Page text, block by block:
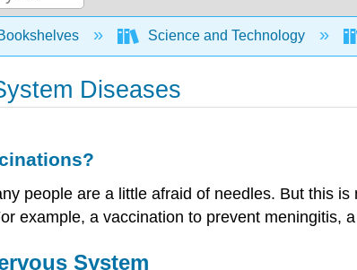
global hierarchyScience and Technology
Diseases
people are a little afraid of needles. But this
example, a vaccination to prevent meningitis,
System